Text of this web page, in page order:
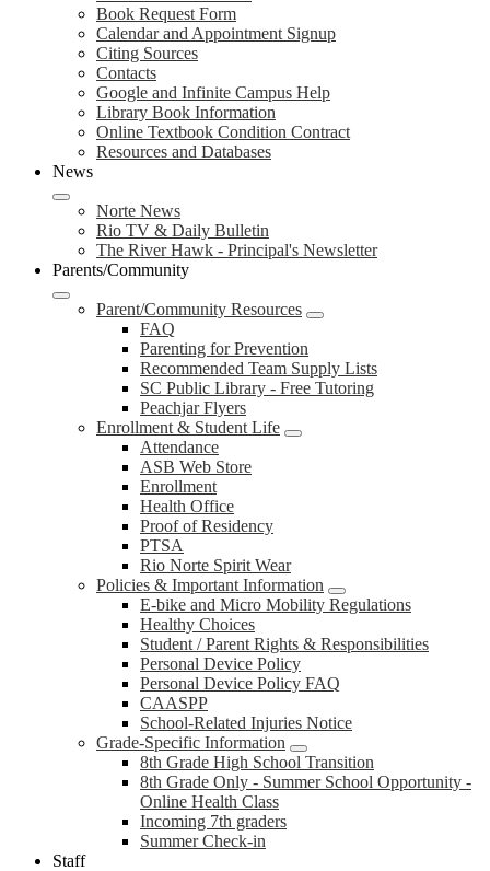
Book Request Form
Calendar and Appointment Signup
Citing Sources
Contacts
Google and Infinite Campus Help
Library Book Information
Online Textbook Condition Contract
Resources and Databases
News
Norte News
Rio TV & Daily Bulletin
The River Hawk - Principal's Newsletter
Parents/Community
Parent/Community Resources
FAQ
Parenting for Prevention
Recommended Team Supply Lists
SC Public Library - Free Tutoring
Peachjar Flyers
Enrollment & Student Life
Attendance
ASB Web Store
Enrollment
Health Office
Proof of Residency
PTSA
Rio Norte Spirit Wear
Policies & Important Information
E-bike and Micro Mobility Regulations
Healthy Choices
Student / Parent Rights & Responsibilities
Personal Device Policy
Personal Device Policy FAQ
CAASPP
School-Related Injuries Notice
Grade-Specific Information
8th Grade High School Transition
8th Grade Only - Summer School Opportunity -
Online Health Class
Incoming 7th graders
Summer Check-in
Staff